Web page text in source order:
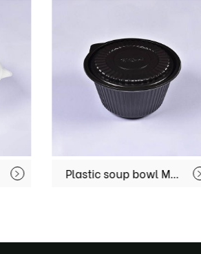
Plastic soup bowl MX-R76